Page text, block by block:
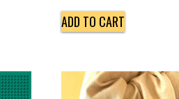
ADD TO CART